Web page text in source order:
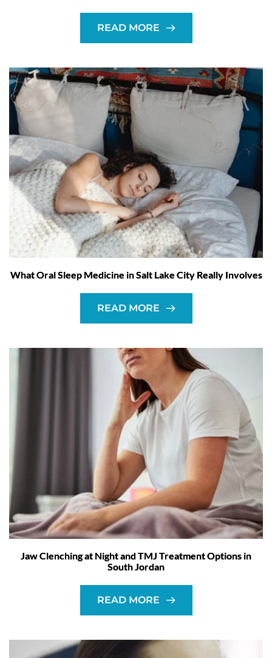
READ MORE
What Oral Sleep Medicine in Salt Lake City Really Involves
READ MORE
Jaw Clenching at Night and TMJ Treatment Options in
South Jordan
READ MORE